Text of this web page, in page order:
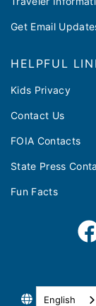
Get Email
HELPFUL
Kids Privacy
Contact Us
FOIA Contacts
State Press
Fun Facts
English